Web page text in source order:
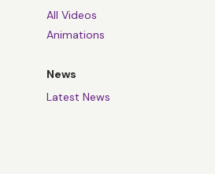
All Videos
Animations
News
Latest News